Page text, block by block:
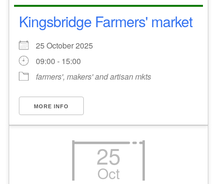
Kingsbridge Farmers' market
25 October 2025
09:00 - 15:00
farmers', makers' and artisan mkts
MORE INFO
25
Oct